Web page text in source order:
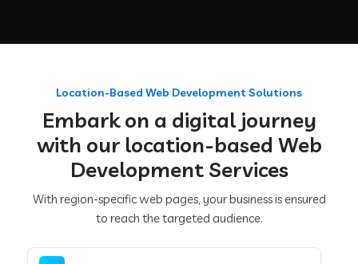
Location-Based Web Development Solutions
Embark on a digital journey
with our location-based Web
Development Services
With region-specific web pages, your business is ensured
to reach the targeted audience.